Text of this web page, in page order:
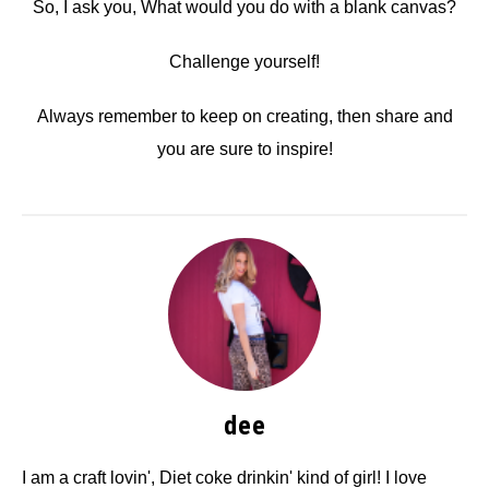
So, I ask you, What would you do with a blank canvas?
Challenge yourself!
Always remember to keep on creating, then share and
you are sure to inspire!
dee
I am a craft lovin', Diet coke drinkin' kind of girl! I love